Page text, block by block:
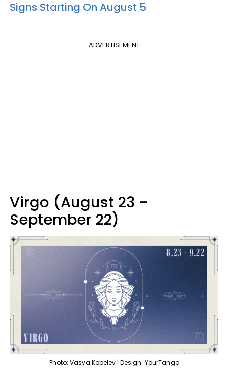
Signs Starting On August 5
ADVERTISEMENT
Virgo (August 23 -
September 22)
Photo: Vasya Kobelev | Design: YourTango